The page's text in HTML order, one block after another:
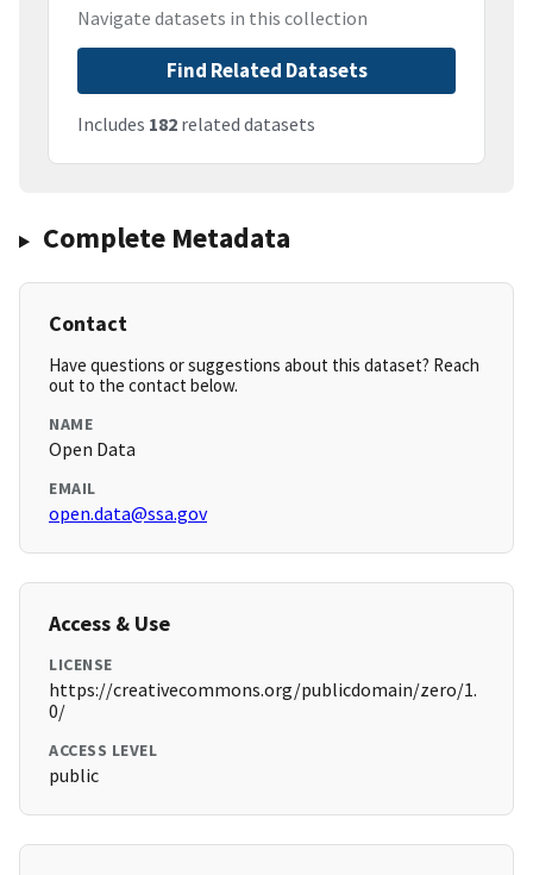
Navigate datasets in this collection
Find Related Datasets
Includes 182 related datasets
Complete Metadata
Contact
Have questions or suggestions about this dataset? Reach
out to the contact below.
NAME
Open Data
EMAIL
open.data@ssa.gov
Access & Use
LICENSE
https://creativecommons.org/publicdomain/zero/1.
0/
ACCESS LEVEL
public